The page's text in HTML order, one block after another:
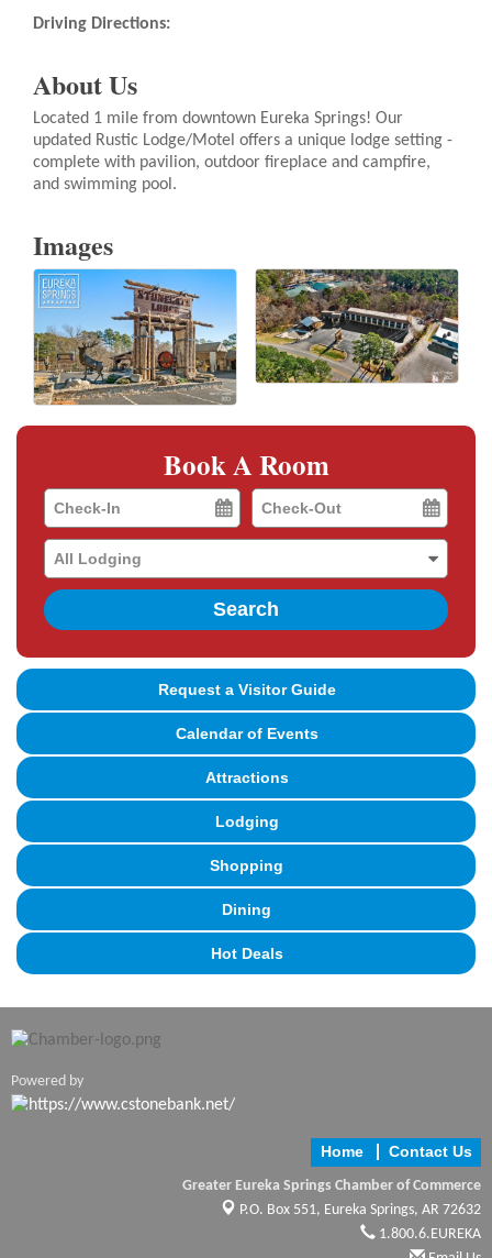
Driving Directions:
About Us
Located 1 mile from downtown Eureka Springs! Our
updated Rustic Lodge/Motel offers a unique lodge setting -
complete with pavilion, outdoor fireplace and campfire,
and swimming pool.
Images
Book A Room
Checkin
Date
Checkout
Date
Search
Request a Visitor Guide
Calendar of Events
Attractions
Lodging
Shopping
Dining
Hot Deals
Powered by
Home Contact Us
Greater Eureka Springs Chamber of Commerce
P.O. Box 551, Eureka Springs, AR 72632
1.800.6.EUREKA